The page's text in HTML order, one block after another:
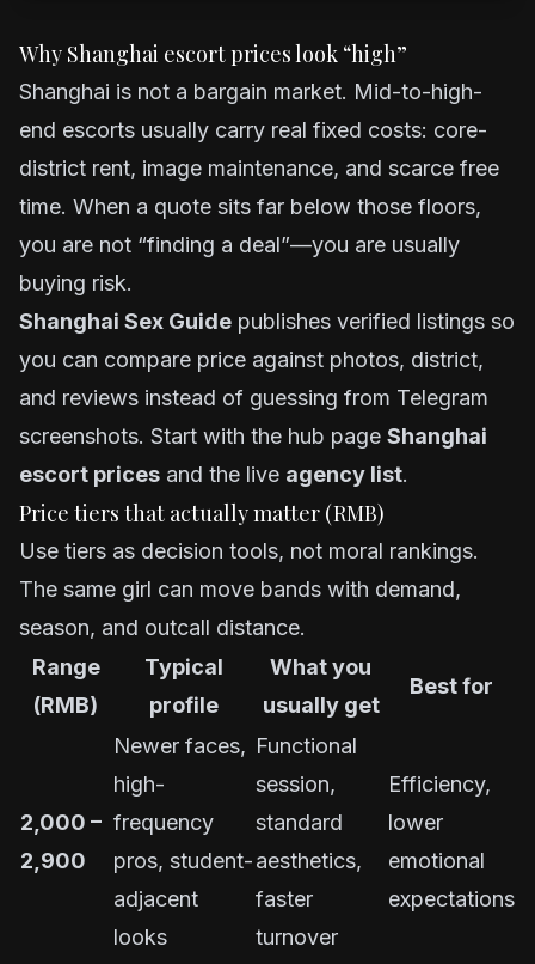
Why Shanghai escort prices look “high”
Shanghai is not a bargain market. Mid-to-high-
end escorts usually carry real fixed costs: core-
district rent, image maintenance, and scarce free
time. When a quote sits far below those floors,
you are not “finding a deal”—you are usually
buying risk.
Shanghai Sex Guide publishes verified listings so
you can compare price against photos, district,
and reviews instead of guessing from Telegram
screenshots. Start with the hub page Shanghai
escort prices and the live agency list.
Price tiers that actually matter (RMB)
Use tiers as decision tools, not moral rankings.
The same girl can move bands with demand,
season, and outcall distance.
Range
(RMB)
Typical
profile
What you
usually get
Best for
2,000 –
2,900
Newer faces,
high-
frequency
pros, student-
adjacent
looks
Functional
session,
standard
aesthetics,
faster
turnover
Efficiency,
lower
emotional
expectations